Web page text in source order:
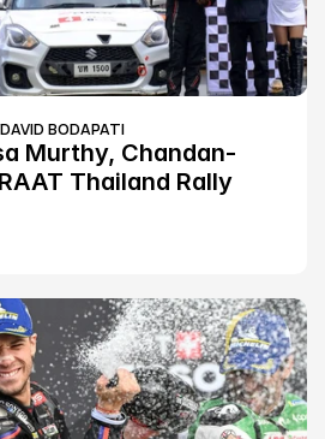
DAVID BODAPATI
Murthy, Chandan-
Thailand Rally